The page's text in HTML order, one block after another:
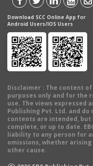
Download SCC Online App for
Android Users/IOS Users
Disclaimer : The content
purposes only and for the
use. The views expressed
Publishing Pvt. Ltd. and
contents are intended,
complete, or up to date.
liability to any person for
omissions, whether
other cause.